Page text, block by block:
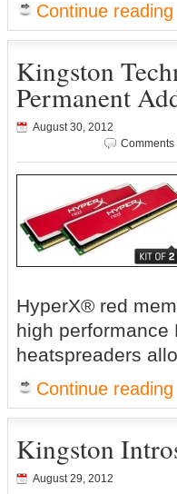
Continue
Kingston
Permanent
August 30, 2012
Comments
HyperX® red
high performance
heatspreaders
Continue
Kingston
August 29, 2012